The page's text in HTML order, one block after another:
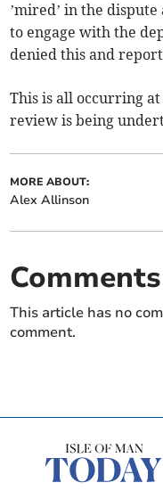
’mired’ in the
to engage with the
denied this and
This is all occurring
review is being
MORE ABOUT:
Alex Allinson
Comments
This article has no
comment.